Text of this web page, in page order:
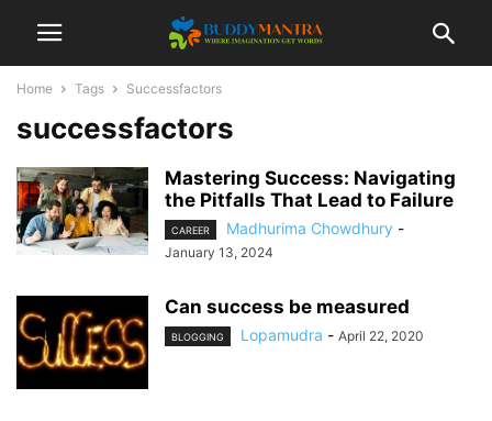
Home Tags Successfactors
successfactors
Mastering Success: Navigating
the Pitfalls That Lead to Failure
CAREER Madhurima Chowdhury -
January 13, 2024
Can success be measured
BLOGGING Lopamudra - April 22, 2020